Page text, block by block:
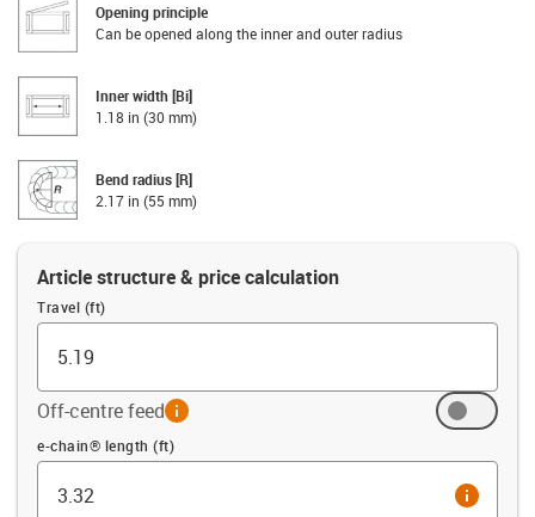
Opening principle
Can be opened along the inner and outer radius
Inner width [Bi]
1.18 in (30 mm)
Bend radius [R]
2.17 in (55 mm)
Article structure & price calculation
Travel (ft)
Off-centre feedinfo
Offset (ft)
e-chain® length (ft)
info